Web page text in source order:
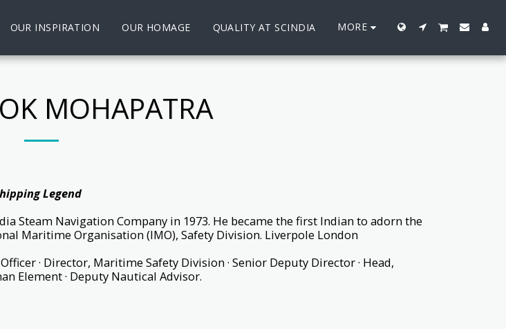
OUR INSPIRATION OUR HOMAGE QUALITY AT SCINDIA MORE
MOHAPATRA
Legend
Steam Navigation Company in 1973. He became the first Indian to adorn the
Maritime Organisation (IMO), Safety Division. Liverpole London
· Director, Maritime Safety Division · Senior Deputy Director · Head,
Element · Deputy Nautical Advisor.